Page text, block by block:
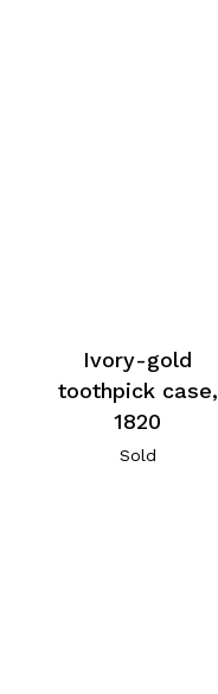
Ivory-gold
toothpick case,
1820
Sold